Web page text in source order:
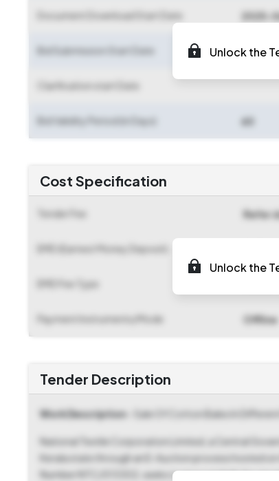
Document Download Start Date 2025-
Bid Submission Start Date 2025-
Clarification start Date
Bid Validity Period (in Days) 60
Unlock the
Cost Specification
Tender Fee Refer
EMD (Earnest Money Deposit)
EMD Fee Type
Payment Instruments/Mode Offline
Unlock the
Tender Description
Work Description - Sale Of Cotton Bales In
National Textile Corporation Limited, a Central
Kerala state through an E-Auction process hosted
Number NTC/013302, seeks to procure bids for